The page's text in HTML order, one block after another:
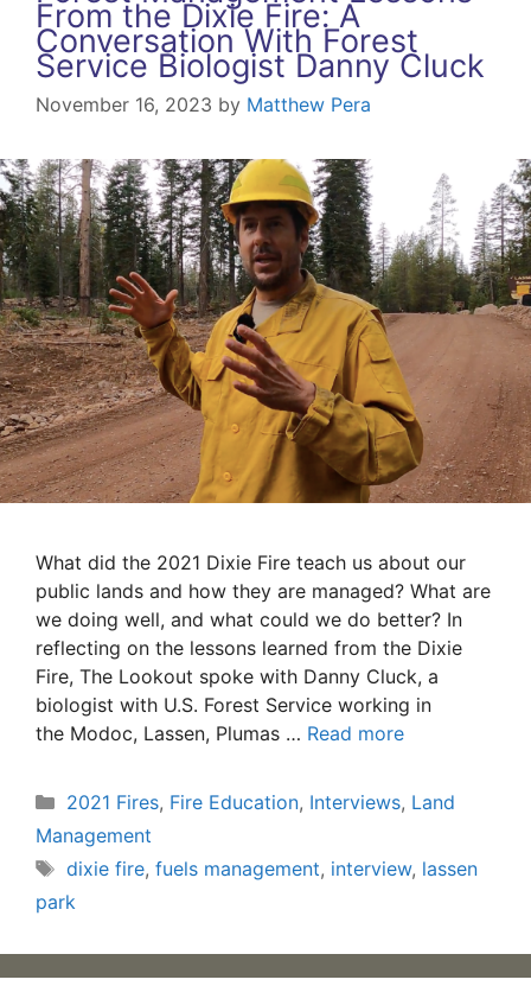
From the Dixie Fire: A
Conversation With Forest
Service Biologist Danny Cluck
November 16, 2023 by Matthew Pera
What did the 2021 Dixie Fire teach us about our
public lands and how they are managed? What are
we doing well, and what could we do better? In
reflecting on the lessons learned from the Dixie
Fire, The Lookout spoke with Danny Cluck, a
biologist with U.S. Forest Service working in
the Modoc, Lassen, Plumas … Read more
Categories
2021 Fires, Fire Education, Interviews, Land
Management
Tags
dixie fire, fuels management, interview, lassen
park